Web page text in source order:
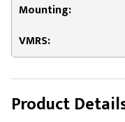
Mounting:
VMRS:
Product